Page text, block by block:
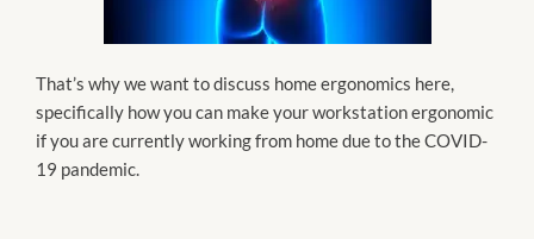
That’s why we want to discuss home ergonomics here,
specifically how you can make your workstation ergonomic
if you are currently working from home due to the COVID-
19 pandemic.